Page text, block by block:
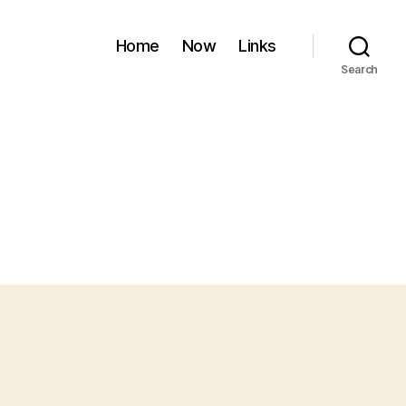
Home Now Links
Search